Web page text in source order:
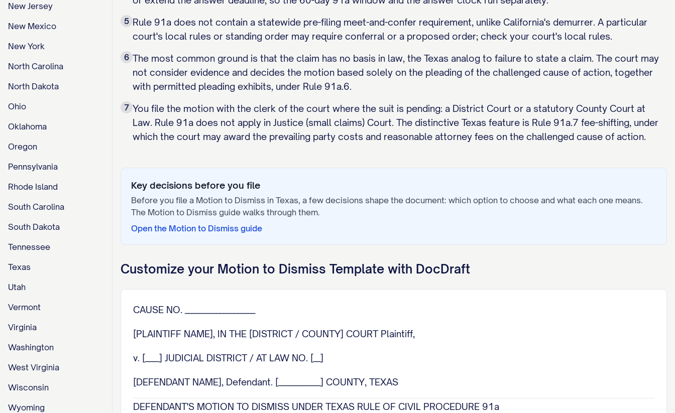
New Jersey
New Mexico
New York
North Carolina
North Dakota
Ohio
Oklahoma
Oregon
Pennsylvania
Rhode Island
South Carolina
South Dakota
Tennessee
Texas
Utah
Vermont
Virginia
Washington
West Virginia
Wisconsin
Wyoming
5 Rule 91a does not contain a statewide pre-filing meet-and-confer requirement, unlike California's demurrer. A particular
court's local rules or standing order may require conferral or a proposed order; check your court's local rules.
6 The most common ground is that the claim has no basis in law, the Texas analog to failure to state a claim. The court may
not consider evidence and decides the motion based solely on the pleading of the challenged cause of action, together
with permitted pleading exhibits, under Rule 91a.6.
7 You file the motion with the clerk of the court where the suit is pending: a District Court or a statutory County Court at
Law. Rule 91a does not apply in Justice (small claims) Court. The distinctive Texas feature is Rule 91a.7 fee-shifting, under
which the court may award the prevailing party costs and reasonable attorney fees on the challenged cause of action.
Key decisions before you file
Before you file a Motion to Dismiss in Texas, a few decisions shape the document: which option to choose and what each one means.
The Motion to Dismiss guide walks through them.
Open the Motion to Dismiss guide
Customize your Motion to Dismiss Template with DocDraft
CAUSE NO. ____________________
[PLAINTIFF NAME], IN THE [DISTRICT / COUNTY] COURT Plaintiff,
v. [____] JUDICIAL DISTRICT / AT LAW NO. [__]
[DEFENDANT NAME], Defendant. [____________] COUNTY, TEXAS
DEFENDANT'S MOTION TO DISMISS UNDER TEXAS RULE OF CIVIL PROCEDURE 91a